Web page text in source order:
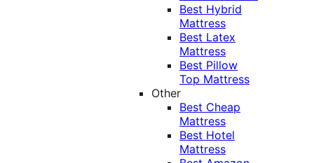
Best Hybrid
Mattress
Best Latex
Mattress
Best Pillow
Top Mattress
Other
Best Cheap
Mattress
Best Hotel
Mattress